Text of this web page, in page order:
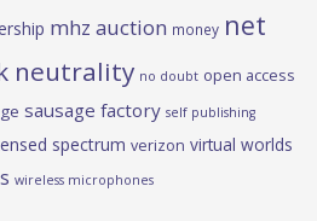
mhz auction money net
neutrality no doubt open access
sausage factory self publishing
spectrum verizon virtual worlds
wireless microphones